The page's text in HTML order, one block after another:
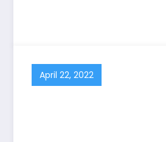
April 22, 2022